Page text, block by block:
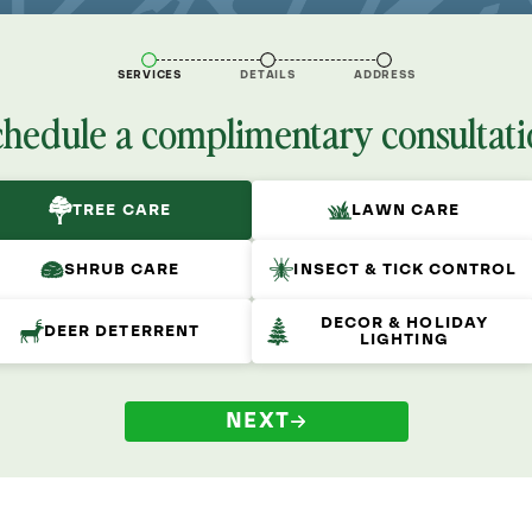
SERVICES DETAILS ADDRESS
a complimentary
TREE CARE LAWN CARE
SHRUB CARE INSECT & TICK CONTROL
DEER DETERRENT
DECOR & HOLIDAY
LIGHTING
NEXT